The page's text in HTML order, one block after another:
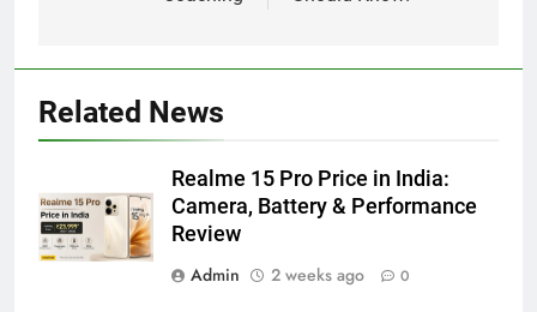
Related News
Realme 15 Pro Price in India:
Camera, Battery & Performance
Review
Admin
2 weeks ago 0